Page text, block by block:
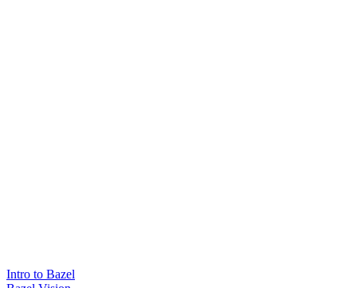
Intro to Bazel